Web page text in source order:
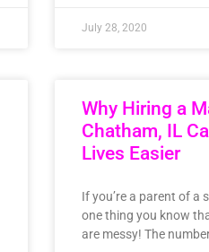
July 28, 2020
Why Hiring a
Chatham, IL
Lives Easier
If you’re a parent of a
one thing you know
are messy! The